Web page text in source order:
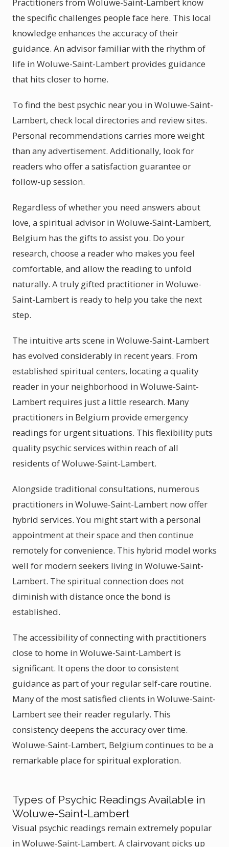
the specific challenges people face here. This local
knowledge enhances the accuracy of their
guidance. An advisor familiar with the rhythm of
life in Woluwe-Saint-Lambert provides guidance
that hits closer to home.
To find the best psychic near you in Woluwe-Saint-
Lambert, check local directories and review sites.
Personal recommendations carries more weight
than any advertisement. Additionally, look for
readers who offer a satisfaction guarantee or
follow-up session.
Regardless of whether you need answers about
love, a spiritual advisor in Woluwe-Saint-Lambert,
Belgium has the gifts to assist you. Do your
research, choose a reader who makes you feel
comfortable, and allow the reading to unfold
naturally. A truly gifted practitioner in Woluwe-
Saint-Lambert is ready to help you take the next
step.
The intuitive arts scene in Woluwe-Saint-Lambert
has evolved considerably in recent years. From
established spiritual centers, locating a quality
reader in your neighborhood in Woluwe-Saint-
Lambert requires just a little research. Many
practitioners in Belgium provide emergency
readings for urgent situations. This flexibility puts
quality psychic services within reach of all
residents of Woluwe-Saint-Lambert.
Alongside traditional consultations, numerous
practitioners in Woluwe-Saint-Lambert now offer
hybrid services. You might start with a personal
appointment at their space and then continue
remotely for convenience. This hybrid model works
well for modern seekers living in Woluwe-Saint-
Lambert. The spiritual connection does not
diminish with distance once the bond is
established.
The accessibility of connecting with practitioners
close to home in Woluwe-Saint-Lambert is
significant. It opens the door to consistent
guidance as part of your regular self-care routine.
Many of the most satisfied clients in Woluwe-Saint-
Lambert see their reader regularly. This
consistency deepens the accuracy over time.
Woluwe-Saint-Lambert, Belgium continues to be a
remarkable place for spiritual exploration.
Types of Psychic Readings Available in
Woluwe-Saint-Lambert
Visual psychic readings remain extremely popular
in Woluwe-Saint-Lambert. A clairvoyant picks up